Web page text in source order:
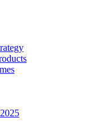
to this
& Kamal